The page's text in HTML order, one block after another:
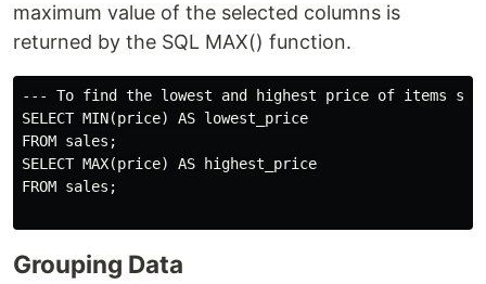
maximum value of the selected columns is
returned by the SQL MAX() function.
--- To find the lowest and highest price of items
SELECT MIN(price) AS lowest_price
FROM sales;
SELECT MAX(price) AS highest_price
FROM sales;
Grouping Data